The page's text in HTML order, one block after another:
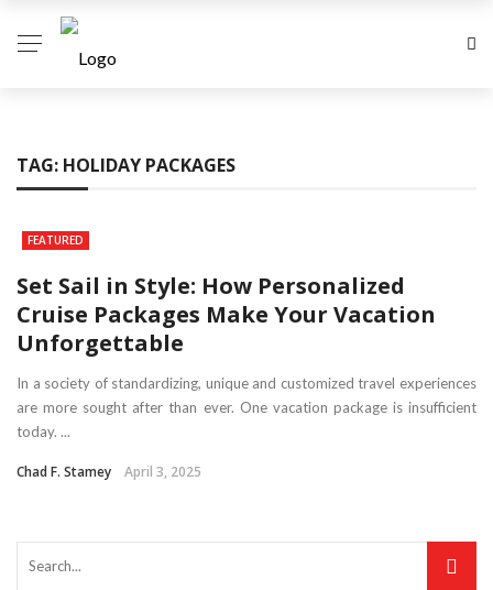
TAG: HOLIDAY PACKAGES
FEATURED
Set Sail in Style: How Personalized
Cruise Packages Make Your Vacation
Unforgettable
In a society of standardizing, unique and customized travel experiences
are more sought after than ever. One vacation package is insufficient
today. ...
Chad F. Stamey April 3, 2025